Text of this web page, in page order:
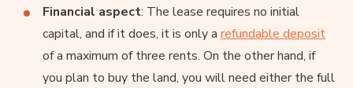
Financial aspect: The lease requires no initial
capital, and if it does, it is only a refundable deposit
of a maximum of three rents. On the other hand, if
you plan to buy the land, you will need either the full